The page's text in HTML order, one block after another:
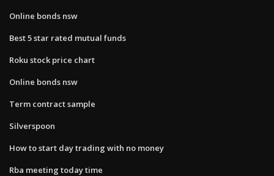
Online bonds nsw
Best 5 star rated mutual funds
Roku stock price chart
Online bonds nsw
Term contract sample
Silverspoon
How to start day trading with no money
Rba meeting today time